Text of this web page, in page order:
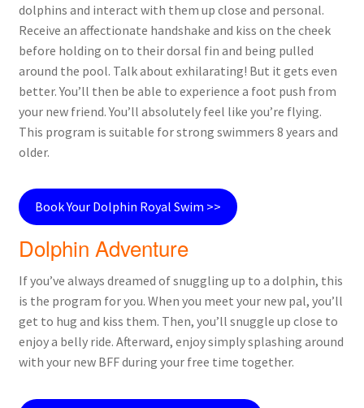
dolphins and interact with them up close and personal.
Receive an affectionate handshake and kiss on the cheek
before holding on to their dorsal fin and being pulled
around the pool. Talk about exhilarating! But it gets even
better. You’ll then be able to experience a foot push from
your new friend. You’ll absolutely feel like you’re flying.
This program is suitable for strong swimmers 8 years and
older.
Book Your Dolphin Royal Swim >>
Dolphin Adventure
If you’ve always dreamed of snuggling up to a dolphin, this
is the program for you. When you meet your new pal, you’ll
get to hug and kiss them. Then, you’ll snuggle up close to
enjoy a belly ride. Afterward, enjoy simply splashing around
with your new BFF during your free time together.